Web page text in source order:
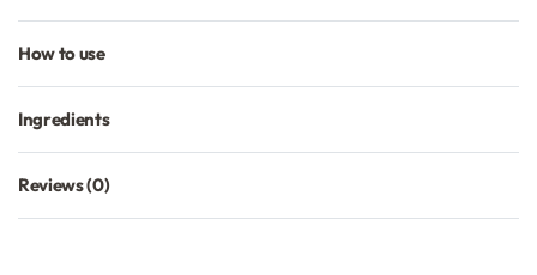
How to use
Ingredients
Reviews (0)